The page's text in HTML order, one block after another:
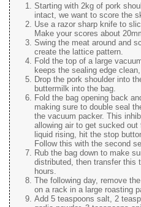
Starting with 2kg of pork
intact, we want to score the
Use a razor sharp knife to
Make your scores about
Swing the meat around and
create the lattice pattern.
Fold the top of a large
keeps the sealing edge
Drop the pork shoulder into
buttermilk into the bag.
Fold the bag opening back
making sure to double seal
the vacuum packer. This
allowing air to get sucked
liquid rising, hit the stop
Follow this with the second
Rub the bag down to make
distributed, then transfer this
hours.
The following day, remove
on a rack in a large roasting
Add 5 teaspoons salt, 2